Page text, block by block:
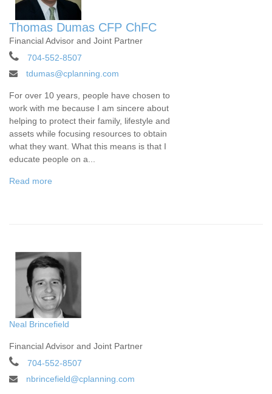
Thomas Dumas CFP ChFC
Financial Advisor and Joint Partner
704-552-8507
tdumas@cplanning.com
For over 10 years, people have chosen to
work with me because I am sincere about
helping to protect their family, lifestyle and
assets while focusing resources to obtain
what they want. What this means is that I
educate people on a...
Read more
Neal Brincefield
Financial Advisor and Joint Partner
704-552-8507
nbrincefield@cplanning.com